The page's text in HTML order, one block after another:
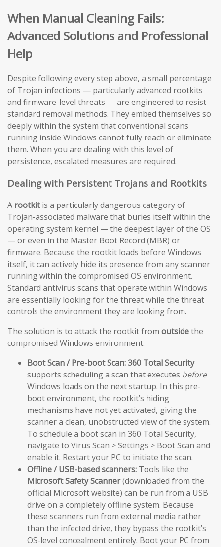
When Manual Cleaning Fails:
Advanced Solutions and Professional
Help
Despite following every step above, a small percentage
of Trojan infections — particularly advanced rootkits
and firmware-level threats — are engineered to resist
standard removal methods. They embed themselves so
deeply within the system that conventional scans
running inside Windows cannot fully reach or eliminate
them. When you are dealing with this level of
persistence, escalated measures are required.
Dealing with Persistent Trojans and Rootkits
A rootkitis a particularly dangerous category of
Trojan-associated malware that buries itself within the
operating system kernel — the deepest layer of the OS
— or even in the Master Boot Record (MBR) or
firmware. Because the rootkit loads before Windows
itself, it can actively hide its presence from any scanner
running within the compromised OS environment.
Standard antivirus scans that operate within Windows
are essentially looking for the threat while the threat
controls the environment they are looking from.
The solution is to attack the rootkit from outsidethe
compromised Windows environment:
Boot Scan / Pre-boot Scan:360 Total Security
supports scheduling a scan that executes before
Windows loads on the next startup. In this pre-
boot environment, the rootkit’s hiding
mechanisms have not yet activated, giving the
scanner a clean, unobstructed view of the system.
To schedule a boot scan in 360 Total Security,
navigate to Virus Scan > Settings > Boot Scan and
enable it. Restart your PC to initiate the scan.
Offline / USB-based scanners: Tools like the
Microsoft Safety Scanner(downloaded from the
official Microsoft website) can be run from a USB
drive on a completely offline system. Because
these scanners run from external media rather
than the infected drive, they bypass the rootkit’s
OS-level concealment entirely. Boot your PC from